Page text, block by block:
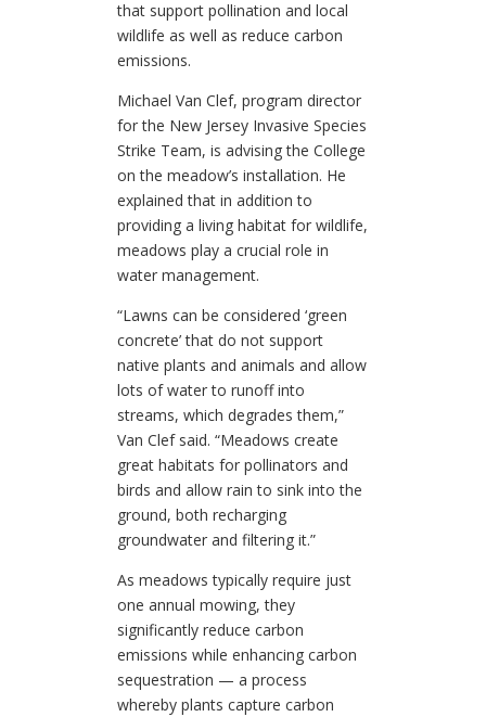
that support pollination and local
wildlife as well as reduce carbon
emissions.
Michael Van Clef, program director
for the New Jersey Invasive Species
Strike Team, is advising the College
on the meadow’s installation. He
explained that in addition to
providing a living habitat for wildlife,
meadows play a crucial role in
water management.
“Lawns can be considered ‘green
concrete’ that do not support
native plants and animals and allow
lots of water to runoff into
streams, which degrades them,”
Van Clef said. “Meadows create
great habitats for pollinators and
birds and allow rain to sink into the
ground, both recharging
groundwater and filtering it.”
As meadows typically require just
one annual mowing, they
significantly reduce carbon
emissions while enhancing carbon
sequestration — a process
whereby plants capture carbon